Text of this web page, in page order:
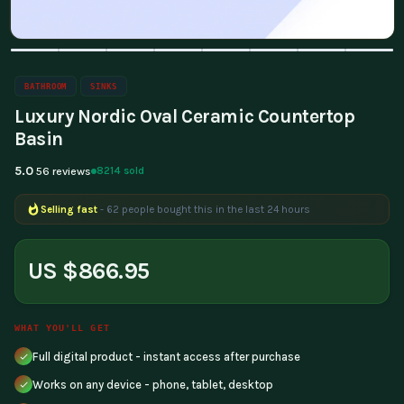
BATHROOM SINKS
Luxury Nordic Oval Ceramic Countertop
Basin
5.0 56 reviews 8214 sold
Selling fast - 62 people bought this in the last 24 hours
Popular right now - 203 people are viewing this product
US $866.95
WHAT YOU'LL GET
Full digital product - instant access after purchase
Works on any device - phone, tablet, desktop